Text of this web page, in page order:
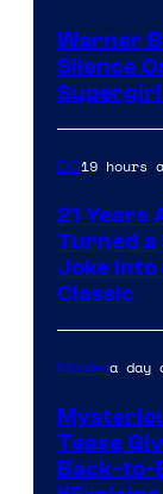
Warner
Silence
Supergirl
DC19 hours
21 Years
Turned
Joke Into
Classic
Moviesa day
Tease
Back-to-